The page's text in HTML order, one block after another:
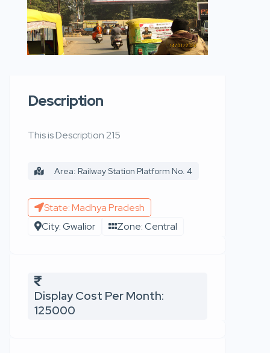
Description
This is Description 215
Area: Railway Station Platform No. 4
State: Madhya Pradesh
City: Gwalior
Zone: Central
Display Cost Per Month:
125000